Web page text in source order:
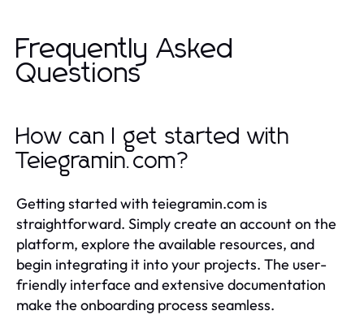
Frequently Asked
Questions
How can I get started with
Teiegramin.com?
Getting started with teiegramin.com is
straightforward. Simply create an account on the
platform, explore the available resources, and
begin integrating it into your projects. The user-
friendly interface and extensive documentation
make the onboarding process seamless.